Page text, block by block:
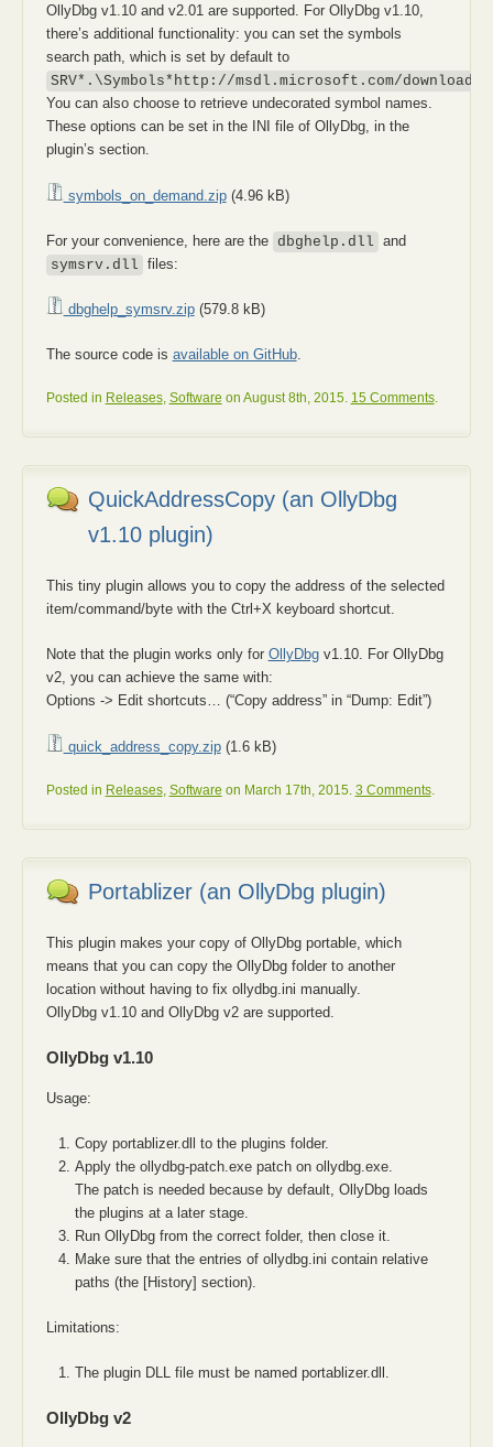
OllyDbg v1.10 and v2.01 are supported. For OllyDbg v1.10,
there’s additional functionality: you can set the symbols
search path, which is set by default to
SRV*.\Symbols*http://msdl.microsoft.com/download/
You can also choose to retrieve undecorated symbol names.
These options can be set in the INI file of OllyDbg, in the
plugin’s section.
symbols_on_demand.zip(4.96 kB)
For your convenience, here are the dbghelp.dll and
symsrv.dll files:
dbghelp_symsrv.zip(579.8 kB)
The source code is available on GitHub.
Posted in Releases, Software on August 8th, 2015. 15 Comments.
QuickAddressCopy (an OllyDbg
v1.10 plugin)
This tiny plugin allows you to copy the address of the selected
item/command/byte with the Ctrl+X keyboard shortcut.
Note that the plugin works only for OllyDbgv1.10. For OllyDbg
v2, you can achieve the same with:
Options -> Edit shortcuts… (“Copy address” in “Dump: Edit”)
quick_address_copy.zip(1.6 kB)
Posted in Releases, Software on March 17th, 2015. 3 Comments.
Portablizer (an OllyDbg plugin)
This plugin makes your copy of OllyDbg portable, which
means that you can copy the OllyDbg folder to another
location without having to fix ollydbg.ini manually.
OllyDbg v1.10 and OllyDbg v2 are supported.
OllyDbg v1.10
Usage:
Copy portablizer.dll to the plugins folder.
Apply the ollydbg-patch.exe patch on ollydbg.exe.
The patch is needed because by default, OllyDbg loads
the plugins at a later stage.
Run OllyDbg from the correct folder, then close it.
Make sure that the entries of ollydbg.ini contain relative
paths (the [History] section).
Limitations:
The plugin DLL file must be named portablizer.dll.
OllyDbg v2